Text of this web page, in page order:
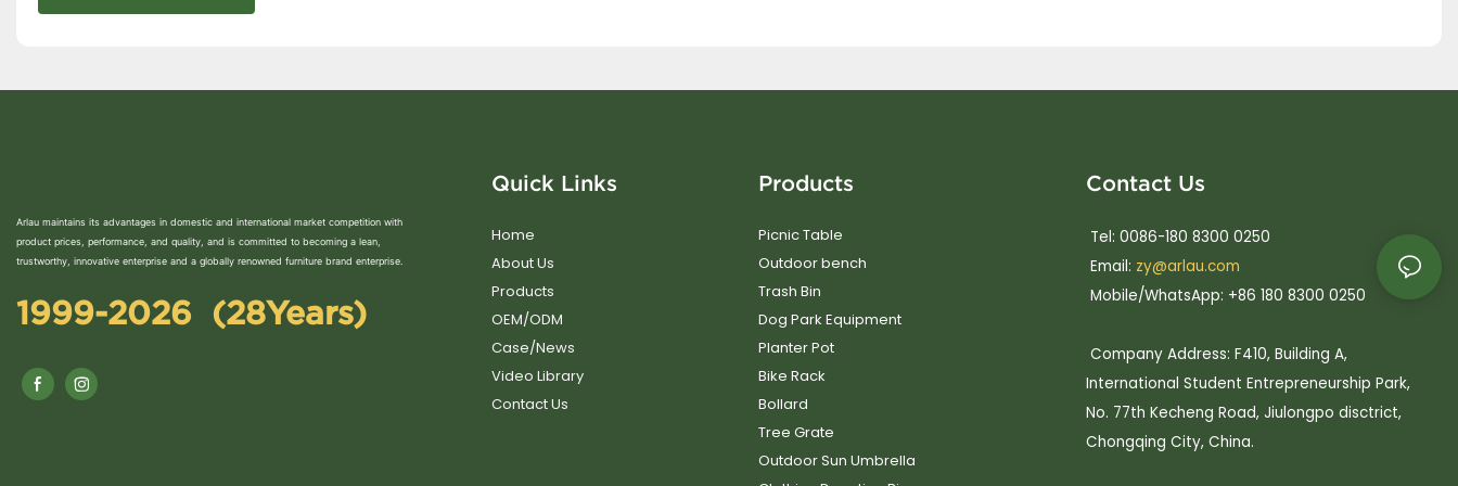
Arlau maintains its advantages in domestic and international market competition with
product prices, performance, and quality, and is committed to becoming a lean,
trustworthy, innovative enterprise and a globally renowned furniture brand enterprise.
1999-2026 (28Years)
Quick Links
Home
About Us
Products
OEM/ODM
Case/News
Video Library
Contact Us
Products
Picnic Table
Outdoor bench
Trash Bin
Dog Park Equipment
Planter Pot
Bike Rack
Bollard
Tree Grate
Outdoor Sun Umbrella
Contact Us
Tel: 0086-180 8300 0250
Email: zy@arlau.com
Mobile/WhatsApp: +86 180 8300 0250
Company Address: F410, Building A,
International Student Entrepreneurship Park,
No. 77th Kecheng Road, Jiulongpo disctrict,
Chongqing City, China.